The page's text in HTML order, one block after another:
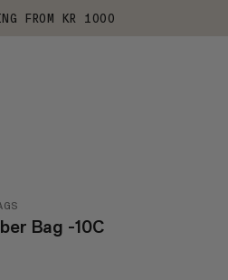
FROM KR 1000
Bag -10C